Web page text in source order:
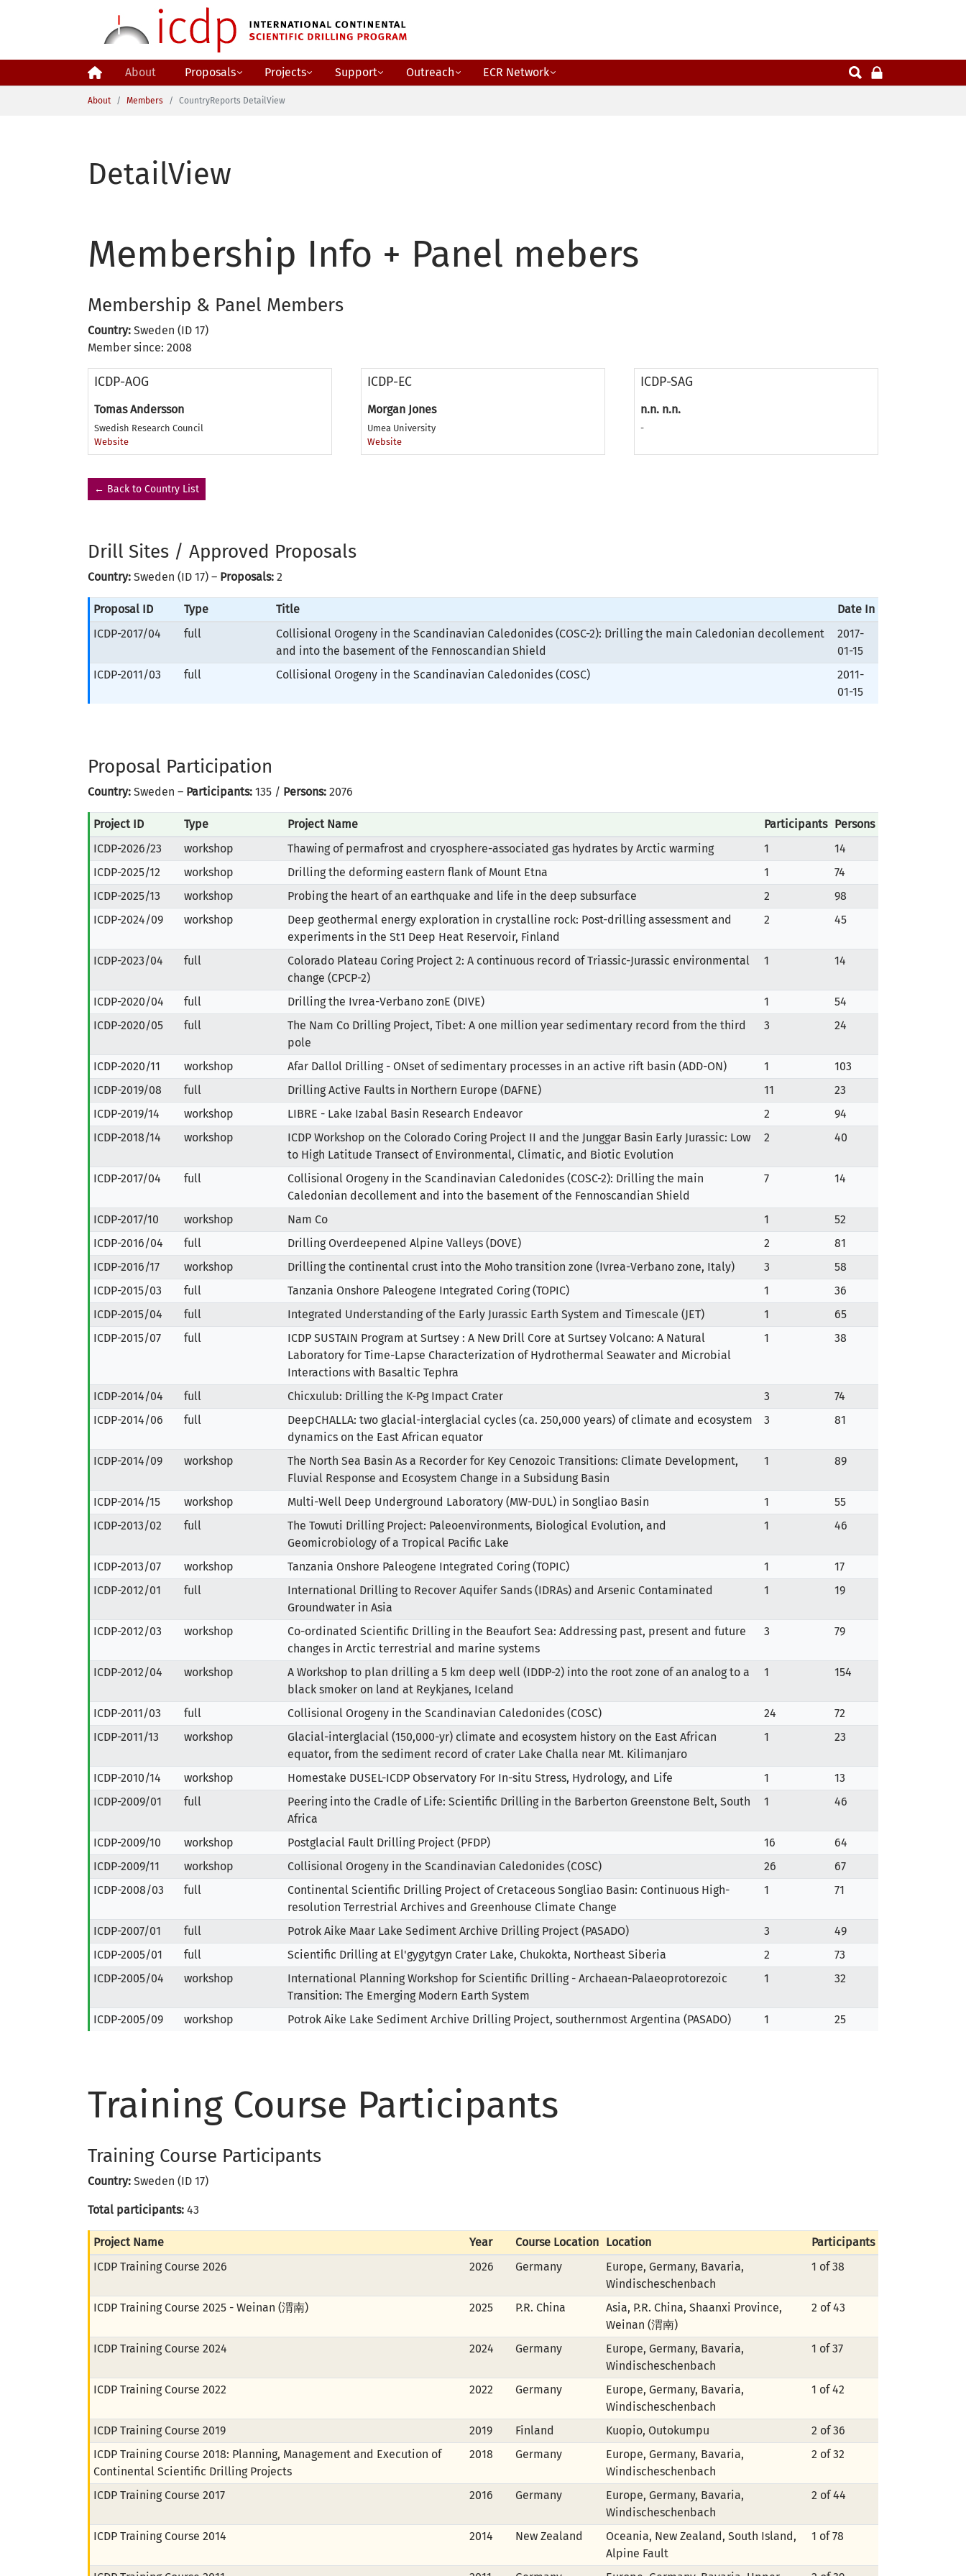
About Proposals Projects Support Outreach
ECR Network
You are here:
About Members CountryReports DetailView
DetailView
Membership Info + Panel mebers
Membership & Panel Members
Country: Sweden (ID 17)
Member since: 2008
ICDP-AOG
Tomas Andersson
Swedish Research Council
Website
ICDP-EC
Morgan Jones
Umea University
Website
ICDP-SAG
n.n. n.n.
-
← Back to Country List
Drill Sites / Approved Proposals
Country: Sweden (ID 17) – Proposals: 2
Proposal ID Type Title
Date In
ICDP-2017/04
full
Collisional Orogeny in the Scandinavian Caledonides (COSC-2): Drilling the main Caledonian decollement
and into the basement of the Fennoscandian Shield
2017-
01-15
ICDP-2011/03
full Collisional Orogeny in the Scandinavian Caledonides (COSC)
2011-
01-15
Proposal Participation
Country: Sweden – Participants: 135 / Persons: 2076
Project ID Type Project Name Participants Persons
ICDP-2026/23
workshop Thawing of permafrost and cryosphere-associated gas hydrates by Arctic warming 1
14
ICDP-2025/12
workshop Drilling the deforming eastern flank of Mount Etna 1
74
ICDP-2025/13
workshop Probing the heart of an earthquake and life in the deep subsurface 2
98
ICDP-2024/09
workshop
Deep geothermal energy exploration in crystalline rock: Post-drilling assessment and
experiments in the St1 Deep Heat Reservoir, Finland
2 45
ICDP-2023/04 full
Colorado Plateau Coring Project 2: A continuous record of Triassic-Jurassic environmental
change (CPCP-2)
1 14
ICDP-2020/04 full Drilling the Ivrea-Verbano zonE (DIVE) 1
54
ICDP-2020/05
full
The Nam Co Drilling Project, Tibet: A one million year sedimentary record from the third
pole
3 24
ICDP-2020/11 workshop Afar Dallol Drilling - ONset of sedimentary processes in an active rift basin (ADD-ON) 1
103
ICDP-2019/08
full Drilling Active Faults in Northern Europe (DAFNE) 11
23
ICDP-2019/14
workshop LIBRE - Lake Izabal Basin Research Endeavor 2
94
ICDP-2018/14
workshop
ICDP Workshop on the Colorado Coring Project II and the Junggar Basin Early Jurassic: Low
to High Latitude Transect of Environmental, Climatic, and Biotic Evolution
2 40
ICDP-2017/04 full
Collisional Orogeny in the Scandinavian Caledonides (COSC-2): Drilling the main
Caledonian decollement and into the basement of the Fennoscandian Shield
7 14
ICDP-2017/10 workshop Nam Co 1
52
ICDP-2016/04
full Drilling Overdeepened Alpine Valleys (DOVE) 2
81
ICDP-2016/17
workshop Drilling the continental crust into the Moho transition zone (Ivrea-Verbano zone, Italy) 3
58
ICDP-2015/03
full Tanzania Onshore Paleogene Integrated Coring (TOPIC) 1
36
ICDP-2015/04
full Integrated Understanding of the Early Jurassic Earth System and Timescale (JET) 1
65
ICDP-2015/07
full
ICDP SUSTAIN Program at Surtsey : A New Drill Core at Surtsey Volcano: A Natural
Laboratory for Time-Lapse Characterization of Hydrothermal Seawater and Microbial
Interactions with Basaltic Tephra
1 38
ICDP-2014/04 full Chicxulub: Drilling the K-Pg Impact Crater 3
74
ICDP-2014/06
full
DeepCHALLA: two glacial-interglacial cycles (ca. 250,000 years) of climate and ecosystem
dynamics on the East African equator
3 81
ICDP-2014/09 workshop
The North Sea Basin As a Recorder for Key Cenozoic Transitions: Climate Development,
Fluvial Response and Ecosystem Change in a Subsidung Basin
1 89
ICDP-2014/15 workshop Multi-Well Deep Underground Laboratory (MW-DUL) in Songliao Basin 1
55
ICDP-2013/02
full
The Towuti Drilling Project: Paleoenvironments, Biological Evolution, and
Geomicrobiology of a Tropical Pacific Lake
1 46
ICDP-2013/07 workshop Tanzania Onshore Paleogene Integrated Coring (TOPIC) 1
17
ICDP-2012/01
full
International Drilling to Recover Aquifer Sands (IDRAs) and Arsenic Contaminated
Groundwater in Asia
1 19
ICDP-2012/03 workshop
Co-ordinated Scientific Drilling in the Beaufort Sea: Addressing past, present and future
changes in Arctic terrestrial and marine systems
3 79
ICDP-2012/04 workshop
A Workshop to plan drilling a 5 km deep well (IDDP-2) into the root zone of an analog to a
black smoker on land at Reykjanes, Iceland
1 154
ICDP-2011/03 full Collisional Orogeny in the Scandinavian Caledonides (COSC) 24
72
ICDP-2011/13
workshop
Glacial-interglacial (150,000-yr) climate and ecosystem history on the East African
equator, from the sediment record of crater Lake Challa near Mt. Kilimanjaro
1 23
ICDP-2010/14 workshop Homestake DUSEL-ICDP Observatory For In-situ Stress, Hydrology, and Life 1
13
ICDP-2009/01
full
Peering into the Cradle of Life: Scientific Drilling in the Barberton Greenstone Belt, South
Africa
1 46
ICDP-2009/10 workshop Postglacial Fault Drilling Project (PFDP) 16
64
ICDP-2009/11
workshop Collisional Orogeny in the Scandinavian Caledonides (COSC) 26
67
ICDP-2008/03
full
Continental Scientific Drilling Project of Cretaceous Songliao Basin: Continuous High-
resolution Terrestrial Archives and Greenhouse Climate Change
1 71
ICDP-2007/01 full Potrok Aike Maar Lake Sediment Archive Drilling Project (PASADO) 3
49
ICDP-2005/01
full Scientific Drilling at El'gygytgyn Crater Lake, Chukokta, Northeast Siberia 2
73
ICDP-2005/04
workshop
International Planning Workshop for Scientific Drilling - Archaean-Palaeoprotorezoic
Transition: The Emerging Modern Earth System
1 32
ICDP-2005/09 workshop Potrok Aike Lake Sediment Archive Drilling Project, southernmost Argentina (PASADO) 1 25
Training Course Participants
Training Course Participants
Country: Sweden (ID 17)
Total participants: 43
Project Name Year Course Location Location
Participants
ICDP Training Course 2026
2026 Germany
Europe, Germany, Bavaria,
Windischeschenbach
1 of 38
ICDP Training Course 2025 - Weinan (渭南) 2025 P.R. China
Asia, P.R. China, Shaanxi Province,
Weinan (渭南)
2 of 43
ICDP Training Course 2024 2024 Germany
Europe, Germany, Bavaria,
Windischeschenbach
1 of 37
ICDP Training Course 2022 2022 Germany
Europe, Germany, Bavaria,
Windischeschenbach
1 of 42
ICDP Training Course 2019 2019 Finland Kuopio, Outokumpu
2 of 36
ICDP Training Course 2018: Planning, Management and Execution of
Continental Scientific Drilling Projects
2018 Germany
Europe, Germany, Bavaria,
Windischeschenbach
2 of 32
ICDP Training Course 2017 2016 Germany
Europe, Germany, Bavaria,
Windischeschenbach
2 of 44
ICDP Training Course 2014 2014 New Zealand
Oceania, New Zealand, South Island,
Alpine Fault
1 of 78